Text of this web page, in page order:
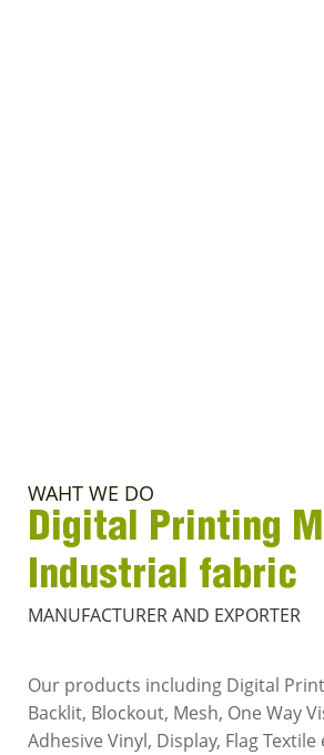
WAHT WE DO
Digital Printing
Industrial fabric
MANUFACTURER AND EXPORTER
Our products including Digital
Backlit, Blockout, Mesh, One Way
Adhesive Vinyl, Display, Flag Textile